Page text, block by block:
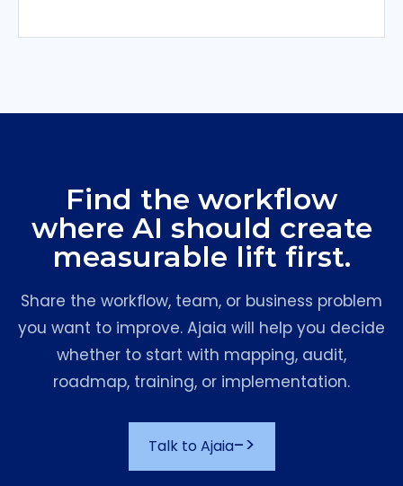
Find the workflow
where AI should create
measurable lift first.
Share the workflow, team, or business problem
you want to improve. Ajaia will help you decide
whether to start with mapping, audit,
roadmap, training, or implementation.
Talk to Ajaia->